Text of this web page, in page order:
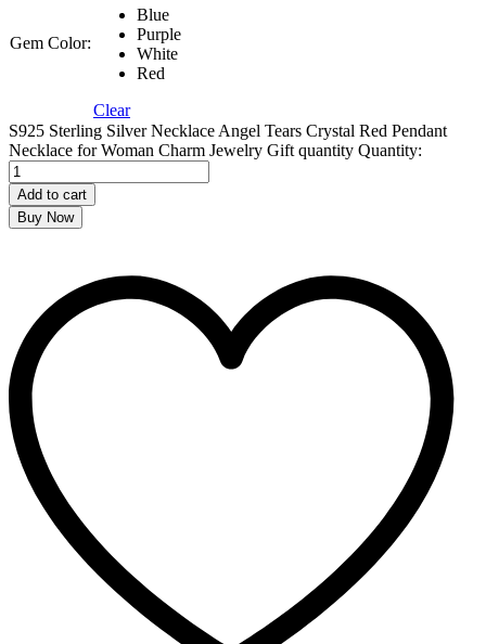
Gem Color:
Blue
Purple
White
Red
Clear
S925 Sterling Silver Necklace Angel Tears Crystal Red Pendant
Necklace for Woman Charm Jewelry Gift quantity Quantity:
Add to cart
Buy Now